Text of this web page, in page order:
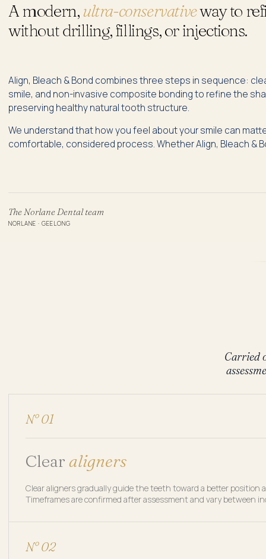
A modern,ultra-conservativeway to
without drilling, fillings, or injections.
Align, Bleach & Bond combines three steps in sequence:
smile, and non-invasive composite bonding to refine the
preserving healthy natural tooth structure.
We understand that how you feel about your smile can
comfortable, considered process. Whether Align, Bleach &
The Norlane Dental team
NORLANE · GEELONG
Carried
N° 01
Clear aligners
Clear aligners gradually guide the teeth toward a better
Timeframes are confirmed after assessment and vary between
N° 02